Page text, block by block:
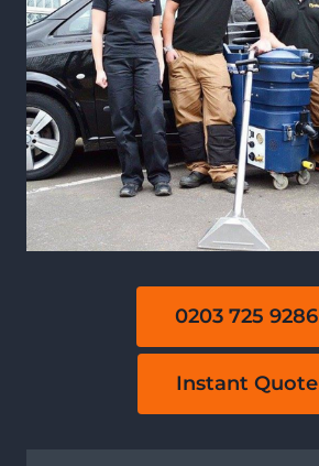
0203 725 9286
Instant Quote